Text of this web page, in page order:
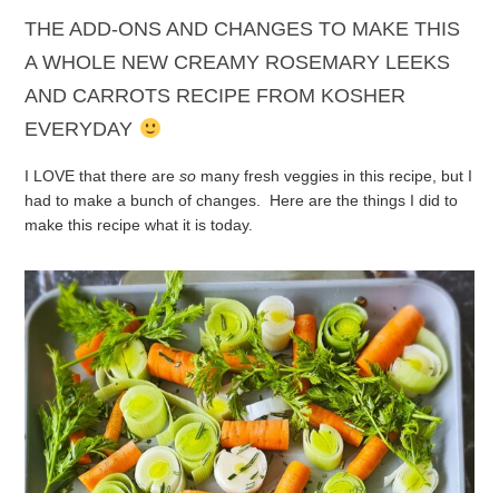
THE ADD-ONS AND CHANGES TO MAKE THIS
A WHOLE NEW CREAMY ROSEMARY LEEKS
AND CARROTS RECIPE FROM KOSHER
EVERYDAY
I LOVE that there areso many fresh veggies in this recipe, but I
had to make a bunch of changes. Here are the things I did to
make this recipe what it is today.